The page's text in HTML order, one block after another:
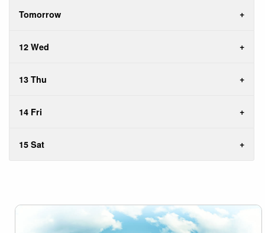
Tomorrow
12 Wed
13 Thu
14 Fri
15 Sat